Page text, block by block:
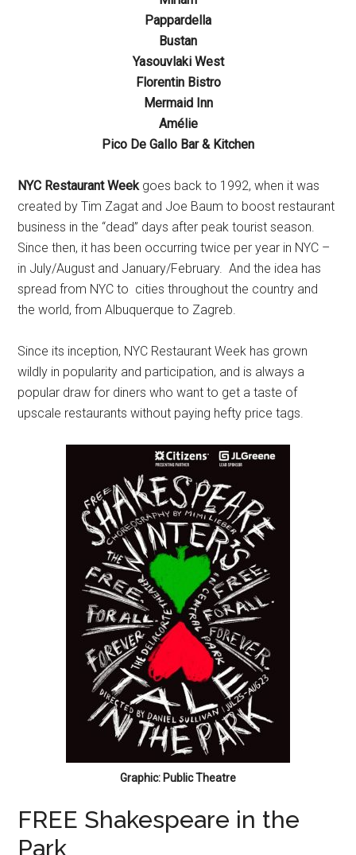
Pappardella
Bustan
Yasouvlaki West
Florentin Bistro
Mermaid Inn
Amélie
Pico De Gallo Bar & Kitchen
NYC Restaurant Weekgoes back to 1992, when it was
created by Tim Zagat and Joe Baum to boost restaurant
business in the “dead” days after peak tourist season.
Since then, it has been occurring twice per year in NYC –
in July/August and January/February. And the idea has
spread from NYC to cities throughout the country and
the world, from Albuquerque to Zagreb.
Since its inception, NYC Restaurant Week has grown
wildly in popularity and participation, and is always a
popular draw for diners who want to get a taste of
upscale restaurants without paying hefty price tags.
Graphic: Public Theatre
FREE Shakespeare in the
Park